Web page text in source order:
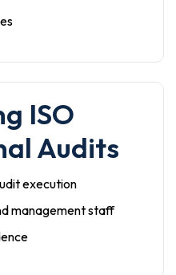
ISO
Audits
execution
management staff